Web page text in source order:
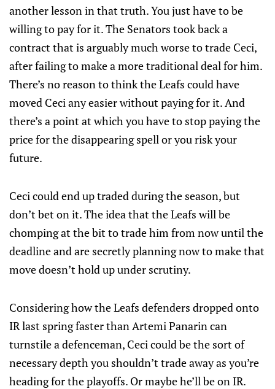
another lesson in that truth. You just have to be
willing to pay for it. The Senators took back a
contract that is arguably much worse to trade Ceci,
after failing to make a more traditional deal for him.
There’s no reason to think the Leafs could have
moved Ceci any easier without paying for it. And
there’s a point at which you have to stop paying the
price for the disappearing spell or you risk your
future.
Ceci could end up traded during the season, but
don’t bet on it. The idea that the Leafs will be
chomping at the bit to trade him from now until the
deadline and are secretly planning now to make that
move doesn’t hold up under scrutiny.
Considering how the Leafs defenders dropped onto
IR last spring faster than Artemi Panarin can
turnstile a defenceman, Ceci could be the sort of
necessary depth you shouldn’t trade away as you’re
heading for the playoffs. Or maybe he’ll be on IR.